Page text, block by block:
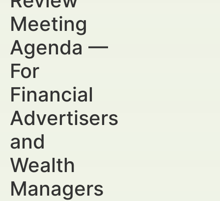
Meeting
Agenda —
For
Financial
Advertisers
and
Wealth
Managers